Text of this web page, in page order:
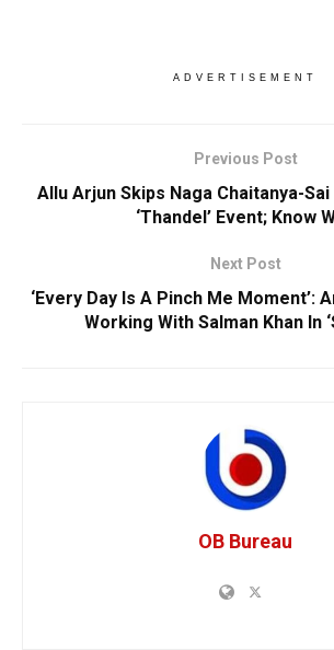
ADVERTISEMENT
Previous Post
Allu Arjun Skips Naga Chaitanya-
‘Thandel’ Event; Know
Next Post
‘Every Day Is A Pinch Me Moment’:
Working With Salman Khan In
OB Bureau